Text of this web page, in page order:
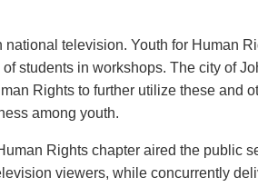
national television. Youth for Human
students in workshops. The city of
Rights to further utilize these and
among youth.
Rights chapter aired the public
viewers, while concurrently